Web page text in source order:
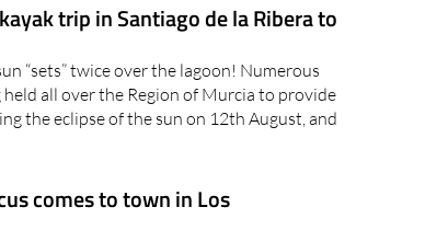
trip in Santiago de la Ribera to
“sets” twice over the lagoon! Numerous
all over the Region of Murcia to provide
the eclipse of the sun on 12th August, and
comes to town in Los